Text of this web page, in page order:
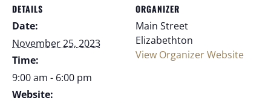
DETAILS
Date:
November 25, 2023
Time:
9:00 am - 6:00 pm
Website:
ORGANIZER
Main Street
Elizabethton
View Organizer Website